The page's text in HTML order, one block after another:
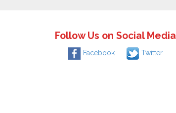
Follow Us on Social Media
Facebook Twitter